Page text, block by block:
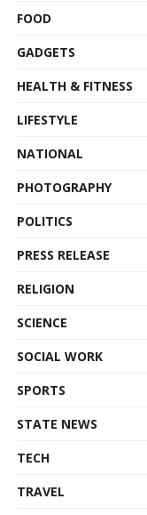
FOOD
GADGETS
HEALTH & FITNESS
LIFESTYLE
NATIONAL
PHOTOGRAPHY
POLITICS
PRESS RELEASE
RELIGION
SCIENCE
SOCIAL WORK
SPORTS
STATE NEWS
TECH
TRAVEL